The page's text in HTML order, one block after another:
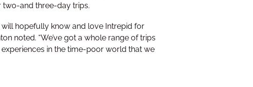
two-and three-day trips.
will hopefully know and love Intrepid for
noted. “We’ve got a whole range of trips
in the time-poor world that we